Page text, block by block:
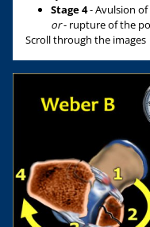
Stage 4- Avulsion
or- rupture of the
Scroll through the images